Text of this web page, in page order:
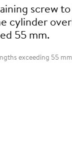
screw
cylinder
55 mm.
exceeding 55 mm